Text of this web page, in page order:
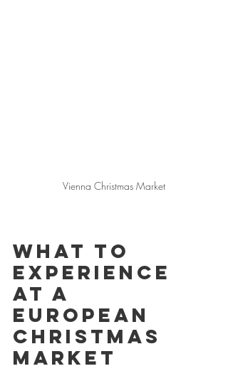
Vienna Christmas Market
What to
experience
at A
European
Christmas
Market